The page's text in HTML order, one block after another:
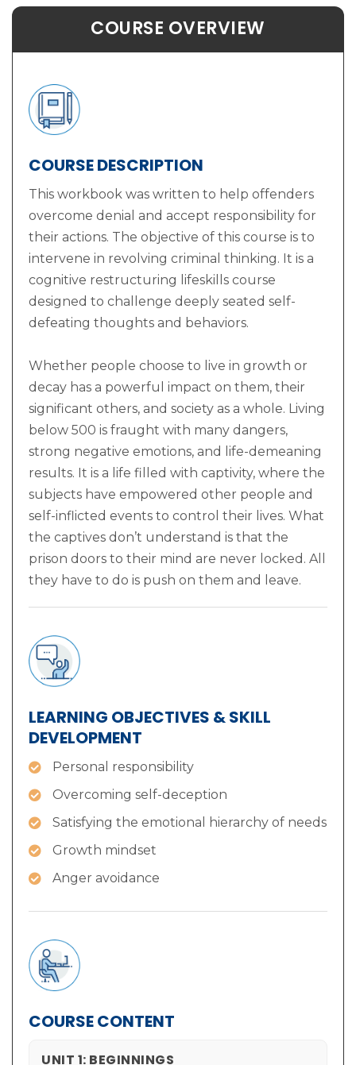
COURSE OVERVIEW
COURSE DESCRIPTION
This workbook was written to help offenders
overcome denial and accept responsibility for
their actions. The objective of this course is to
intervene in revolving criminal thinking. It is a
cognitive restructuring lifeskills course
designed to challenge deeply seated self-
defeating thoughts and behaviors.
Whether people choose to live in growth or
decay has a powerful impact on them, their
significant others, and society as a whole. Living
below 500 is fraught with many dangers,
strong negative emotions, and life-demeaning
results. It is a life filled with captivity, where the
subjects have empowered other people and
self-inflicted events to control their lives. What
the captives don’t understand is that the
prison doors to their mind are never locked. All
they have to do is push on them and leave.
LEARNING OBJECTIVES & SKILL
DEVELOPMENT
Personal responsibility
Overcoming self-deception
Satisfying the emotional hierarchy of needs
Growth mindset
Anger avoidance
COURSE CONTENT
UNIT 1: BEGINNINGS